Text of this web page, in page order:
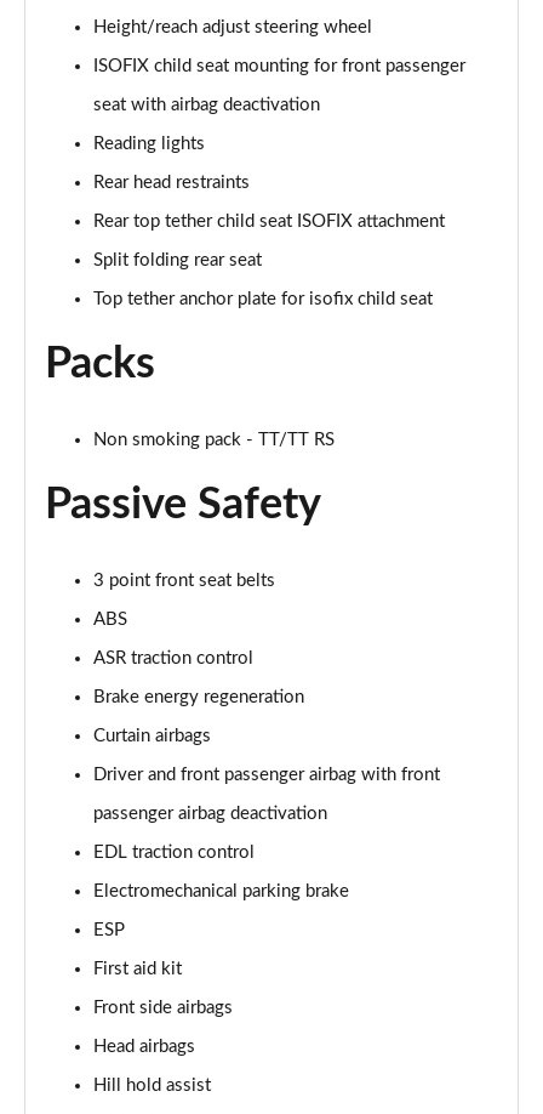
45 TFSI Quattro Final Edition 2dr S Tronic [C+S]
Page 38 of 49
Page 39 of 49
Page 40 of 49
50 TFSI Quattro TTS 2dr S Tronic [Comfort+Sound]
Page 41 of 49
50 TFSI Quattro TTS Black Edition 2dr S Tronic
50 TFSI 320 Quattro TTS Black Ed 2dr S Tronic
50 TFSI 320 Quattro TTS Black Ed 2dr S Tronic[C+S]
50 TFSI 320 Quattro TTS 2dr S Tronic [C+S]
Page 46 of 49
50 TFSI Quattro TTS Vorsprung 2dr S Tronic
Page 47 of 49
Page 48 of 49
Page 49 of 49
Height/reach adjust steering wheel
ISOFIX child seat mounting for front passenger
seat with airbag deactivation
Reading lights
Rear head restraints
Rear top tether child seat ISOFIX attachment
Split folding rear seat
Top tether anchor plate for isofix child seat
Packs
Non smoking pack - TT/TT RS
Passive Safety
3 point front seat belts
ABS
ASR traction control
Brake energy regeneration
Curtain airbags
Driver and front passenger airbag with front
passenger airbag deactivation
EDL traction control
Electromechanical parking brake
ESP
First aid kit
Front side airbags
Head airbags
Hill hold assist